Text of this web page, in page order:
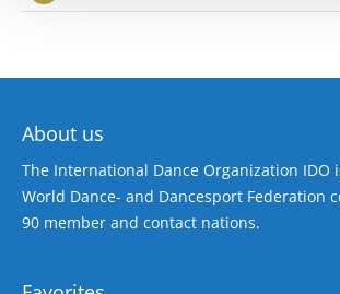
About us
The International Dance Organization IDO
World Dance- and Dancesport Federation
90 member and contact nations.